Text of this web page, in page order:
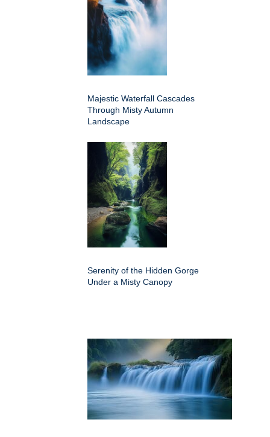
Majestic Waterfall Cascades
Through Misty Autumn
Landscape
Serenity of the Hidden Gorge
Under a Misty Canopy